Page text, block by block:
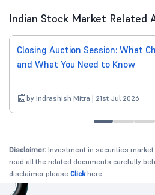
Indian Stock Market Related
Closing Auction Session: What
and What You Need to Know
by Indrashish Mitra | 21st Jul 2026
Disclaimer: Investment in securities
read all the related documents carefully
disclaimer please Clickhere.